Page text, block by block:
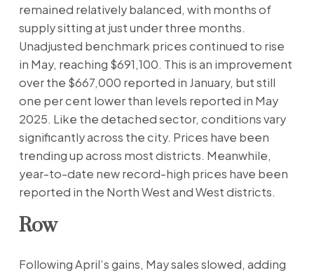
remained relatively balanced, with months of
supply sitting at just under three months.
Unadjusted benchmark prices continued to rise
in May, reaching $691,100. This is an improvement
over the $667,000 reported in January, but still
one per cent lower than levels reported in May
2025. Like the detached sector, conditions vary
significantly across the city. Prices have been
trending up across most districts. Meanwhile,
year-to-date new record-high prices have been
reported in the North West and West districts.
Row
Following April’s gains, May sales slowed, adding